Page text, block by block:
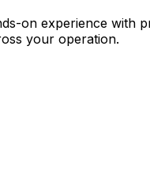
on experience with
your operation.